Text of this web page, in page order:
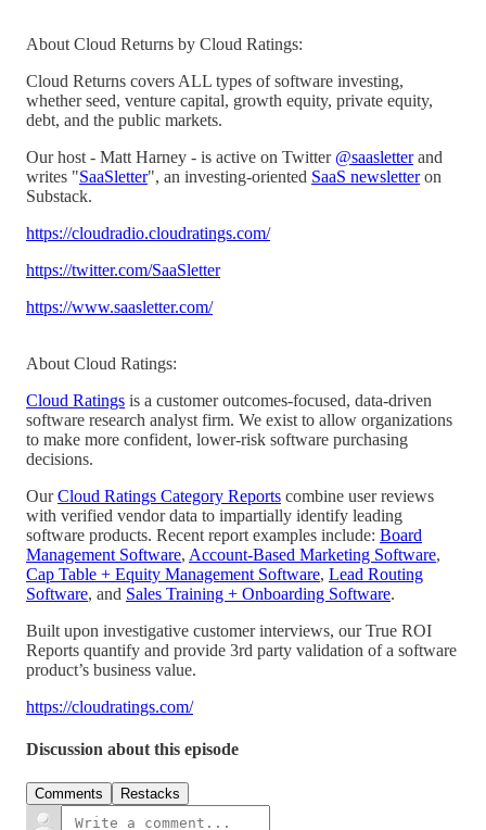
About Cloud Returns by Cloud Ratings:
Cloud Returns covers ALL types of software investing,
whether seed, venture capital, growth equity, private equity,
debt, and the public markets.
Our host - Matt Harney - is active on Twitter @saasletterand
writes "SaaSletter", an investing-oriented SaaS newsletteron
Substack.
https://cloudradio.cloudratings.com/
https://twitter.com/SaaSletter
https://www.saasletter.com/
About Cloud Ratings:
Cloud Ratings is a customer outcomes-focused, data-driven
software research analyst firm. We exist to allow organizations
to make more confident, lower-risk software purchasing
decisions.
OurCloud Ratings Category Reports combine user reviews
with verified vendor data to impartially identify leading
software products. Recent report examples include: Board
Management Software, Account-Based Marketing Software,
Cap Table + Equity Management Software, Lead Routing
Software, and Sales Training + Onboarding Software.
Built upon investigative customer interviews, our True ROI
Reports quantify and provide 3rd party validation of a software
product’s business value.
https://cloudratings.com/
Discussion about this episode
Comments Restacks